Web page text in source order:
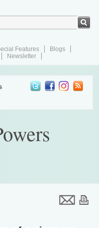
Features
Blogs
Newsletter